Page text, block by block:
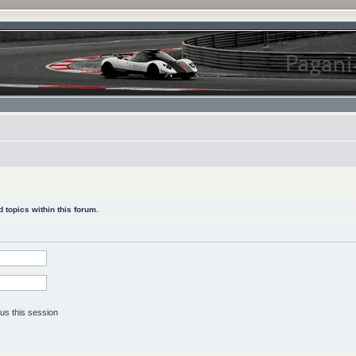
topics within this forum.
this session